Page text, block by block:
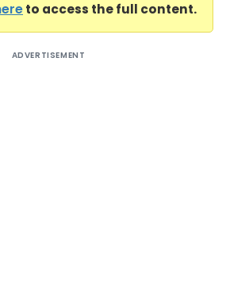
to access the full content.
ADVERTISEMENT